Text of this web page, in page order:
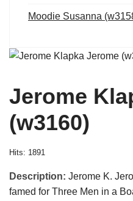
Moodie Susanna
Jerome
(w3160)
Hits: 1891
Description: Jerome K.
famed for Three Men in a